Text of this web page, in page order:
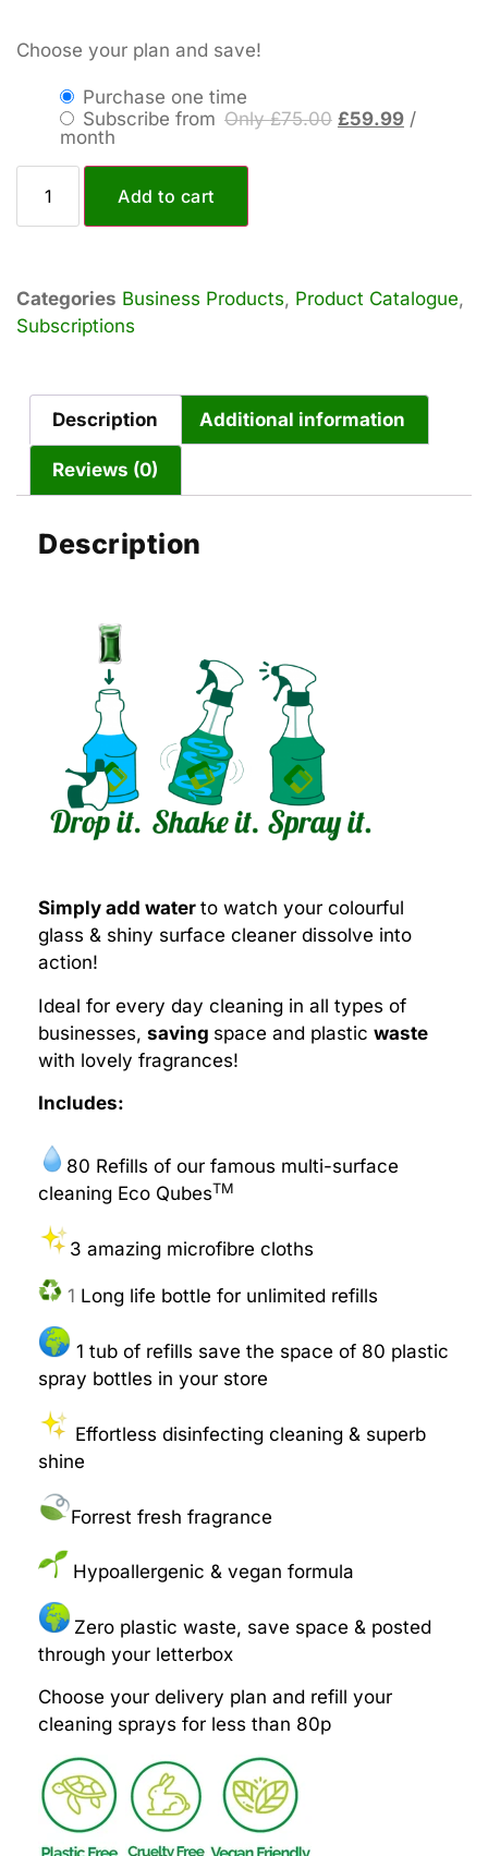
Choose your plan and save!
Purchase one time
Subscribe from Only£75.00 £59.99 /
month
Add to cart
Categories Business Products, Product Catalogue,
Subscriptions
Description Additional information
Reviews (0)
Description
Simply add water to watch your colourful
glass & shiny surface cleaner dissolve into
action!
Ideal for every day cleaning in all types of
businesses, saving space and plastic waste
with lovely fragrances!
Includes:
80 Refills of our famous multi-surface
cleaning Eco QubesTM
3 amazing microfibre cloths
1 Long life bottle for unlimited refills
1 tub of refills save the space of 80 plastic
spray bottles in your store
Effortless disinfecting cleaning & superb
shine
Forrest fresh fragrance
Hypoallergenic & vegan formula
Zero plastic waste, save space & posted
through your letterbox
Choose your delivery plan and refill your
cleaning sprays for less than 80p